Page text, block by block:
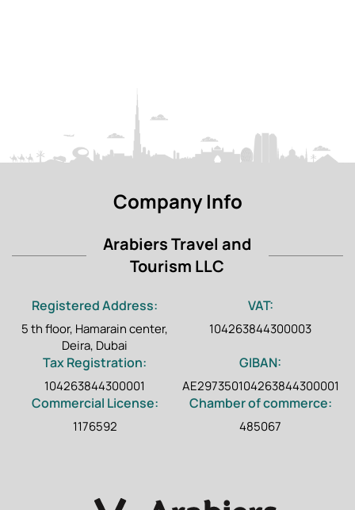
Company Info
Arabiers Travel and
Tourism LLC
Registered Address:
5 th floor, Hamarain center,
Deira, Dubai
VAT:
104263844300003
Tax Registration:
104263844300001
GIBAN:
AE297350104263844300001
Commercial License:
1176592
Chamber of commerce:
485067